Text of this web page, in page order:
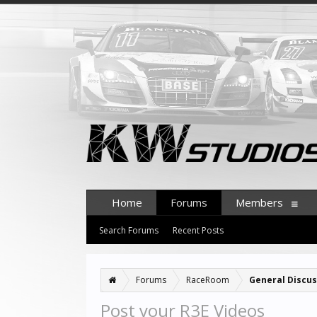
Forums RaceRoom General
Post your R3E Videos
Home Forums
Search Forums Recent Posts
Members